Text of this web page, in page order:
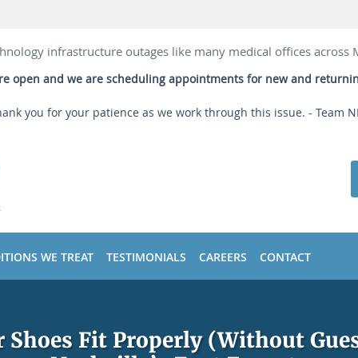
infrastructure outages like many medical offices across
open and we are scheduling appointments for new and
you for your patience as we work through this issue. - Team
WE TREAT TESTIMONIALS CAREERS CONTACT
Shoes Fit Properly (Without